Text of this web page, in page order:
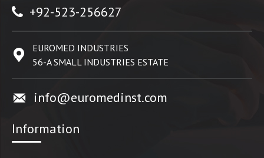
+92-523-256627
EUROMED INDUSTRIES
56-A SMALL INDUSTRIES ESTATE
info@euromedinst.com
Information